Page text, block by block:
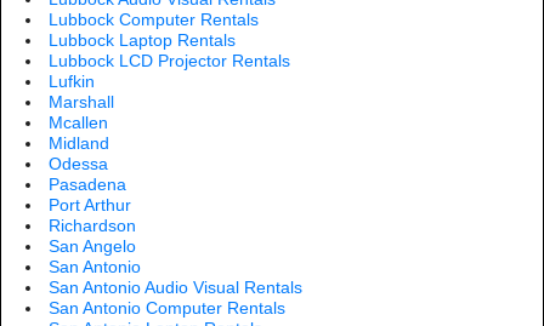
Lubbock Computer Rentals
Lubbock Laptop Rentals
Lubbock LCD Projector Rentals
Lufkin
Marshall
Mcallen
Midland
Odessa
Pasadena
Port Arthur
Richardson
San Angelo
San Antonio
San Antonio Audio Visual Rentals
San Antonio Computer Rentals